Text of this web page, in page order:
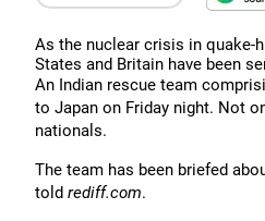
As the nuclear crisis in quake-
States and Britain have been
An Indian rescue team
to Japan on Friday night. Not
nationals.
The team has been briefed
told rediff.com.